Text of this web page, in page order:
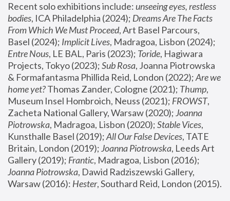
Recent solo exhibitions include: unseeing eyes, restless
bodies, ICA Philadelphia (2024); Dreams Are The Facts
From Which We Must Proceed, Art Basel Parcours,
Basel (2024); Implicit Lives
Entre Nous, LE BAL, Paris (2023); Toride, Hagiwara
Projects, Tokyo (2023); Sub Rosa, Joanna Piotrowska
& Formafantasma Phillida Reid, London (2022); Are we
home yet? Thomas Zander, Cologne (2021); Thump,
Museum Insel Hombroich, Neuss (2021); FROWST,
Zacheta National Gallery, Warsaw (2020); Joanna
Piotrowska, Madragoa, Lisbon (2020); Stable Vices,
Kunsthalle Basel (2019); All Our False Devices, TATE
Britain, London (2019); Joanna Piotrowska, Leeds Art
Gallery (2019); Frantic, Madragoa, Lisbon (2016);
Joanna Piotrowska, Dawid Radziszewski Gallery,
Warsaw (2016): Hester